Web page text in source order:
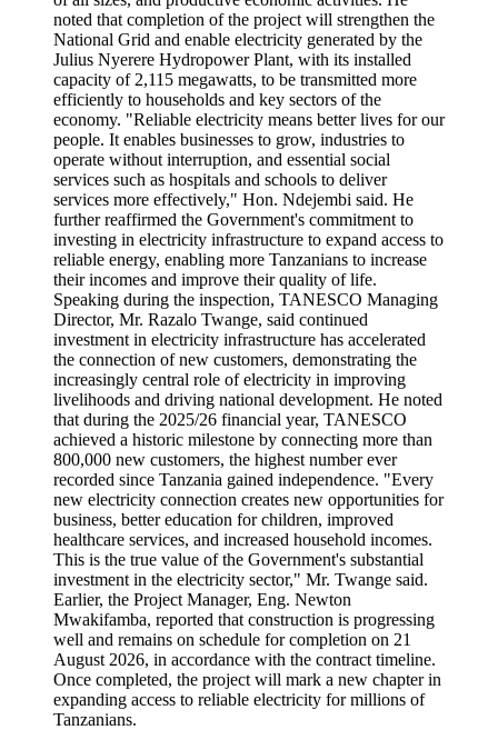
noted that completion of the project will strengthen the
National Grid and enable electricity generated by the
Julius Nyerere Hydropower Plant, with its installed
capacity of 2,115 megawatts, to be transmitted more
efficiently to households and key sectors of the
economy. "Reliable electricity means better lives for our
people. It enables businesses to grow, industries to
operate without interruption, and essential social
services such as hospitals and schools to deliver
services more effectively," Hon. Ndejembi said. He
further reaffirmed the Government's commitment to
investing in electricity infrastructure to expand access to
reliable energy, enabling more Tanzanians to increase
their incomes and improve their quality of life.
Speaking during the inspection, TANESCO Managing
Director, Mr. Razalo Twange, said continued
investment in electricity infrastructure has accelerated
the connection of new customers, demonstrating the
increasingly central role of electricity in improving
livelihoods and driving national development. He noted
that during the 2025/26 financial year, TANESCO
achieved a historic milestone by connecting more than
800,000 new customers, the highest number ever
recorded since Tanzania gained independence. "Every
new electricity connection creates new opportunities for
business, better education for children, improved
healthcare services, and increased household incomes.
This is the true value of the Government's substantial
investment in the electricity sector," Mr. Twange said.
Earlier, the Project Manager, Eng. Newton
Mwakifamba, reported that construction is progressing
well and remains on schedule for completion on 21
August 2026, in accordance with the contract timeline.
Once completed, the project will mark a new chapter in
expanding access to reliable electricity for millions of
Tanzanians.